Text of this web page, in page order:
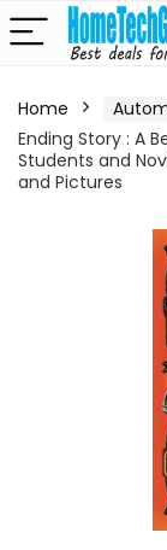
Home
Ending Story : A
Students and
and Pictures